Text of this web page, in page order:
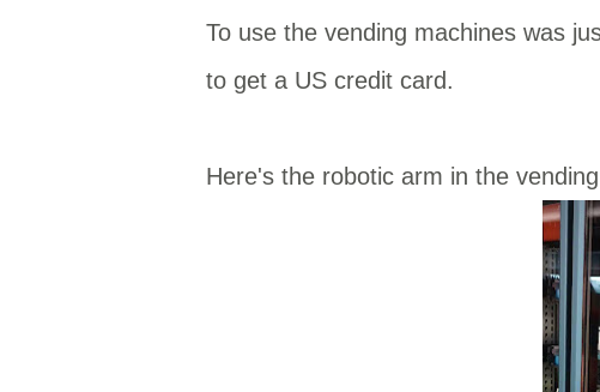
To use the vending machines was
to get a US credit card.
Here's the robotic arm in the